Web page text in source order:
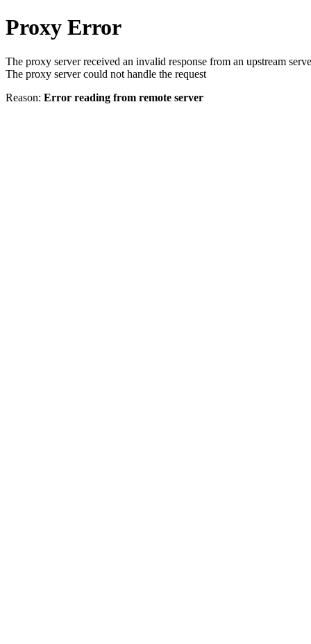
Proxy Error
The proxy server received an invalid response from an upstream
The proxy server could not handle the request
Reason: Error reading from remote server